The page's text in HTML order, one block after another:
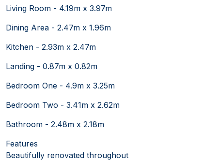
Living Room - 4.19m x 3.97m
Dining Area - 2.47m x 1.96m
Kitchen - 2.93m x 2.47m
Landing - 0.87m x 0.82m
Bedroom One - 4.9m x 3.25m
Bedroom Two - 3.41m x 2.62m
Bathroom - 2.48m x 2.18m
Features
Beautifully renovated throughout